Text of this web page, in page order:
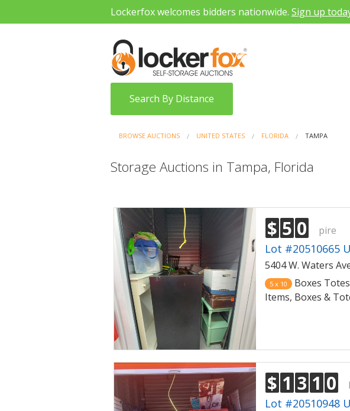
Lockerfox welcomes bidders nationwide. Sign up
Search By Distance
BROWSE AUCTIONS UNITED STATES FLORIDA TAMPA
Storage Auctions in Tampa, Florida
$ 5 0 pire
Lot #20510665
5404 W. Waters
5 x 10
Boxes
Items, Boxes &
$ 1 3 1 0
Lot #20510948